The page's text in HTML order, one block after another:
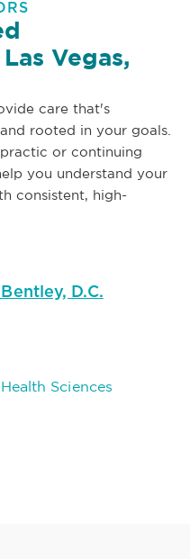
Vegas,
care that's
rooted in your goals.
or continuing
you understand your
consistent, high-
D.C.
Sciences